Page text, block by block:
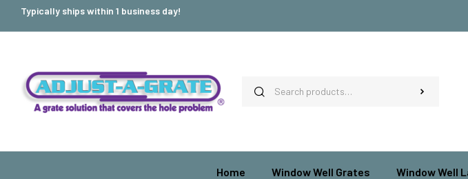
Typically ships within 1 business day!
Home Window Well Grates Window Well